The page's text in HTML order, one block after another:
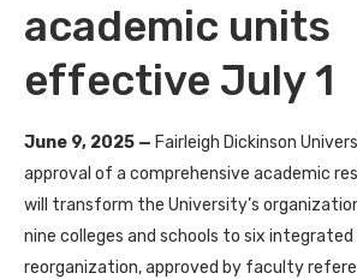
academic units
effective July 1
June 9, 2025 — Fairleigh Dickinson
approval of a comprehensive academic
will transform the University’s
nine colleges and schools to six integrated
reorganization, approved by faculty